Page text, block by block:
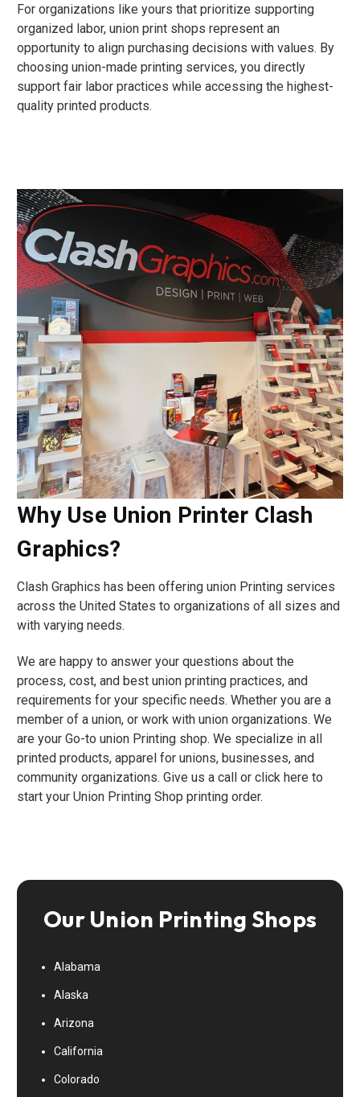
For organizations like yours that prioritize supporting
organized labor, union print shops represent an
opportunity to align purchasing decisions with values. By
choosing union-made printing services, you directly
support fair labor practices while accessing the highest-
quality printed products.
Why Use Union Printer Clash
Graphics?
Clash Graphics has been offering union Printing services
across the United States to organizations of all sizes and
with varying needs.
We are happy to answer your questions about the
process, cost, and best union printing practices, and
requirements for your specific needs. Whether you are a
member of a union, or work with union organizations. We
are your Go-to union Printing shop. We specialize in all
printed products, apparel for unions, businesses, and
community organizations. Give us a call or click here to
start your Union Printing Shop printing order.
Our Union Printing Shops
Alabama
Alaska
Arizona
California
Colorado